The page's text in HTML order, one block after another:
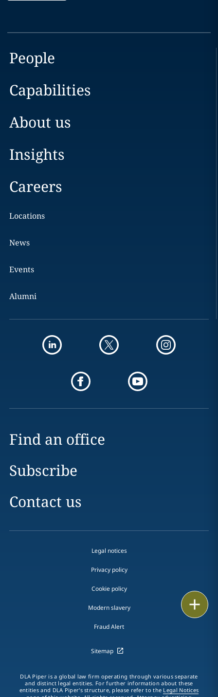
People
Capabilities
About us
Insights
Careers
Locations
News
Events
Alumni
Find an office
Subscribe
Contact us
Legal notices
Privacy policy
Cookie policy
Modern slavery
Fraud Alert
Sitemap
DLA Piper is a global law firm operating through various separate
and distinct legal entities. For further information about these
entities and DLA Piper's structure, please refer to the Legal Notices